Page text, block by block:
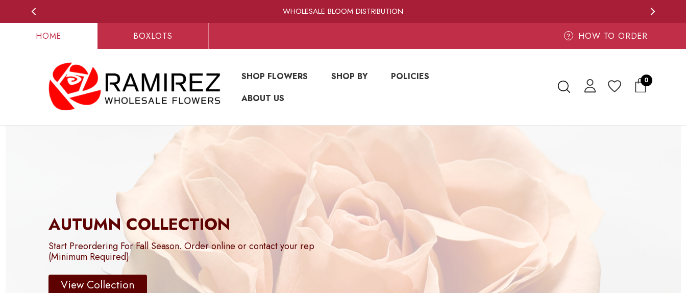
WHOLESALE BLOOM DISTRIBUTION
FRESH-CUT WHOLESALE FLOWERS
HOME BOXLOTS ? HOW TO ORDER
SHOP FLOWERS SHOP BY
POLICIES
ABOUT US
0
AUTUMN COLLECTION
Start Preordering For Fall Season. Order online or contact your rep
(Minimum Required)
View Collection